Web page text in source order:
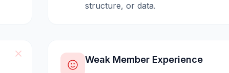
structure, or data.
Weak Member Experience